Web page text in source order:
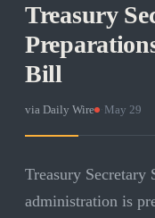
Treasury
Bill
via Daily Wire May 29
Treasury Secretary
administration is